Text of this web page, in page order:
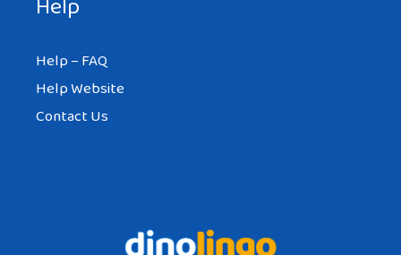
Help
Help – FAQ
Help Website
Contact Us